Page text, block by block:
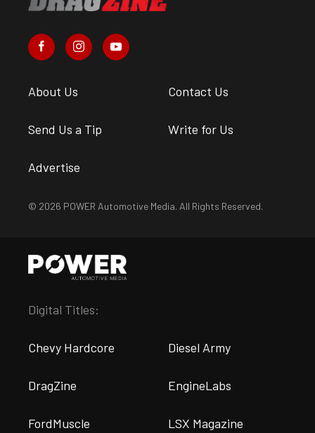
About Us Contact Us
Send Us a Tip Write for Us
Advertise
© 2026 POWER Automotive Media. All Rights Reserved.
Digital Titles:
Chevy Hardcore Diesel Army
DragZine EngineLabs
FordMuscle LSX Magazine